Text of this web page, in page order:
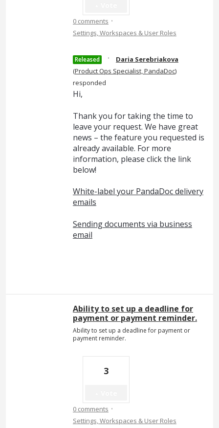
0 comments ·
Settings, Workspaces & User Roles
Released ·
Daria Serebriakova
(Product Ops Specialist, PandaDoc)
responded
Hi,
Thank you for taking the time to
leave your request. We have great
news – the feature you requested is
already available. For more
information, please click the link
below!
White-label your PandaDoc delivery
emails
Sending documents via business
email
Ability to set up a deadline for
payment or payment reminder.
Ability to set up a deadline for payment or
payment reminder.
3
0 comments ·
Settings, Workspaces & User Roles